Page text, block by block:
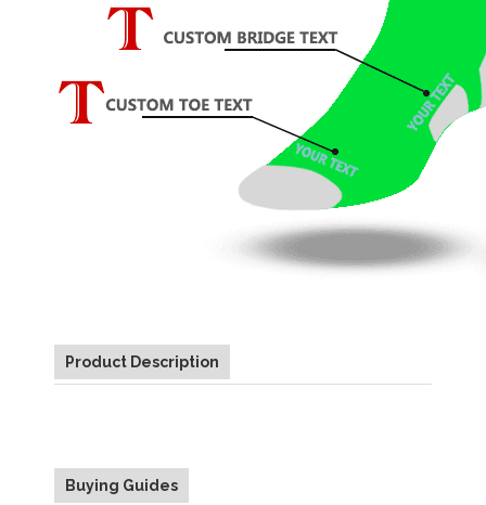
Product Description
Buying Guides